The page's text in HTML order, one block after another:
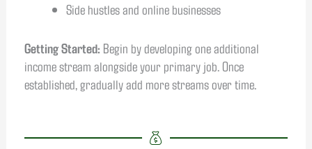
Side hustles and online businesses
Getting Started: Begin by developing one additional
income stream alongside your primary job. Once
established, gradually add more streams over time.